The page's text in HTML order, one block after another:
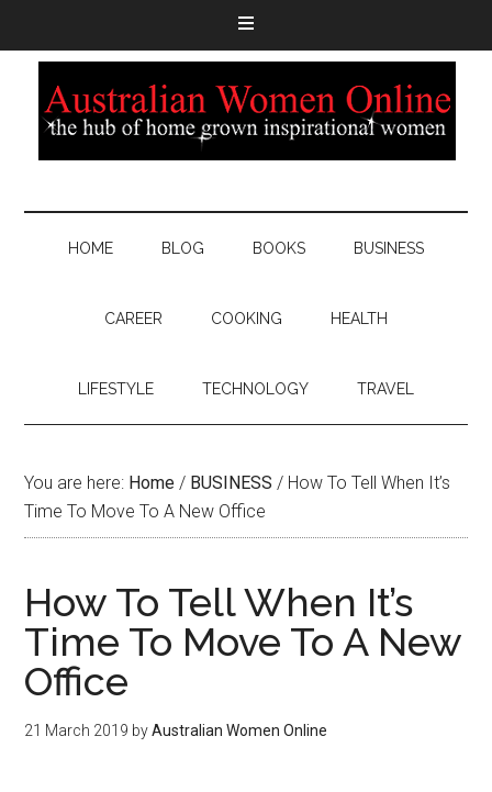
HOME BLOG BOOKS BUSINESS
CAREER COOKING HEALTH
LIFESTYLE TECHNOLOGY TRAVEL
You are here: Home / BUSINESS / How To Tell When It’s
Time To Move To A New Office
How To Tell When It’s
Time To Move To A New
Office
21 March 2019 byAustralian Women Online